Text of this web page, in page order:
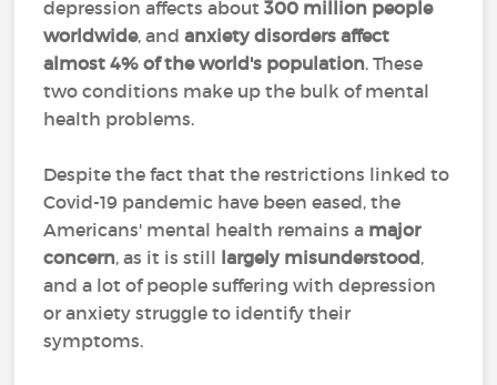
depression affects about 300 million people
worldwide, andanxiety disorders affect
almost 4% of the world's population. These
two conditions make up the bulk of mental
health problems.
Despite the fact that the restrictions linked to
Covid-19 pandemic have been eased, the
Americans' mental health remains a major
concern, as it is still largely misunderstood,
and a lot of people suffering with depression
or anxiety struggle to identify their
symptoms.